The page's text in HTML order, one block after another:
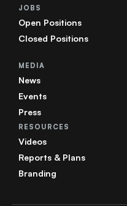
JOBS
Open Positions
Closed Positions
MEDIA
News
Events
Press
RESOURCES
Videos
Reports & Plans
Branding